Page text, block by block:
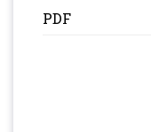
PDF